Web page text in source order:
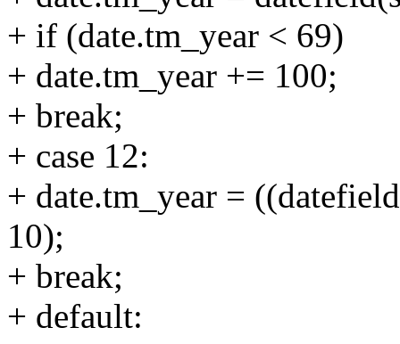
+ if (date.tm_year < 69)
+ date.tm_year += 100;
+ break;
+ case 12:
+ date.tm_year =
10);
+ break;
+ default: